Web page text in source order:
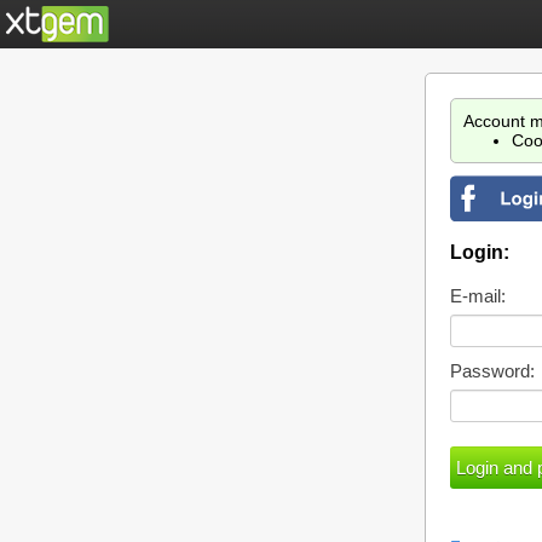
Account
Login:
E-mail:
Password: